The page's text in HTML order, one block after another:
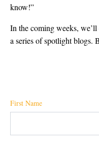
know!”
In the coming weeks,
a series of spotlight blogs.
First Name